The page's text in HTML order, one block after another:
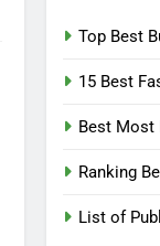
Top Best
15 Best
Best Most
Ranking
List of